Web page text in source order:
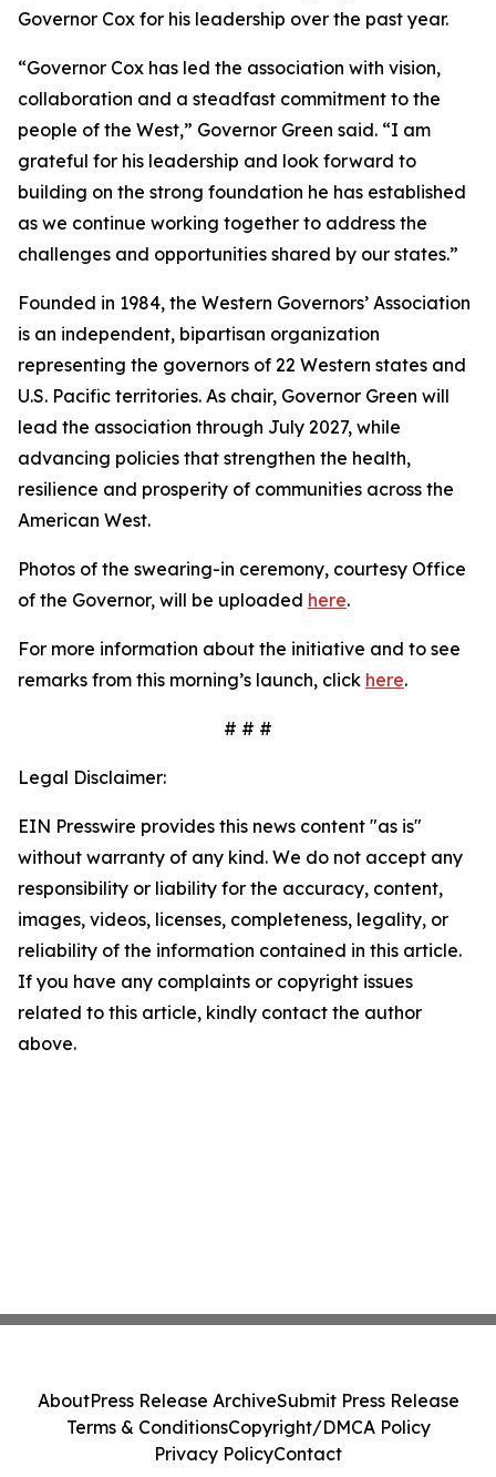
Governor Cox for his leadership over the past year.
“Governor Cox has led the association with vision,
collaboration and a steadfast commitment to the
people of the West,” Governor Green said. “I am
grateful for his leadership and look forward to
building on the strong foundation he has established
as we continue working together to address the
challenges and opportunities shared by our states.”
Founded in 1984, the Western Governors’ Association
is an independent, bipartisan organization
representing the governors of 22 Western states and
U.S. Pacific territories. As chair, Governor Green will
lead the association through July 2027, while
advancing policies that strengthen the health,
resilience and prosperity of communities across the
American West.
Photos of the swearing-in ceremony, courtesy Office
of the Governor, will be uploaded here.
For more information about the initiative and to see
remarks from this morning’s launch, click here.
# # #
Legal Disclaimer:
EIN Presswire provides this news content "as is"
without warranty of any kind. We do not accept any
responsibility or liability for the accuracy, content,
images, videos, licenses, completeness, legality, or
reliability of the information contained in this article.
If you have any complaints or copyright issues
related to this article, kindly contact the author
above.
AboutPress Release ArchiveSubmit Press Release
Terms & ConditionsCopyright/DMCA Policy
Privacy PolicyContact